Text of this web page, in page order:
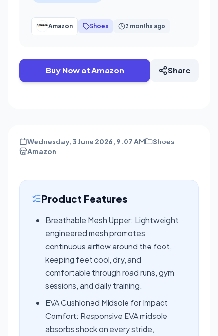
Amazon Shoes 2 months ago
Buy Now at Amazon Share
Wednesday, 3 June 2026, 9:07 AM
Shoes
Amazon
Product Features
Breathable Mesh Upper: Lightweight
engineered mesh promotes
continuous airflow around the foot,
keeping feet cool, dry, and
comfortable through road runs, gym
sessions, and daily training.
EVA Cushioned Midsole for Impact
Comfort: Responsive EVA midsole
absorbs shock on every stride,